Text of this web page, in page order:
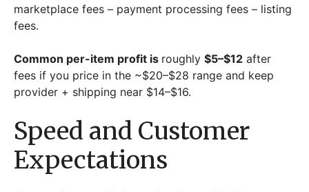
marketplace fees – payment processing fees – listing
fees.
Common per-item profit is roughly $5–$12 after
fees if you price in the ~$20–$28 range and keep
provider + shipping near $14–$16.
Speed and Customer
Expectations